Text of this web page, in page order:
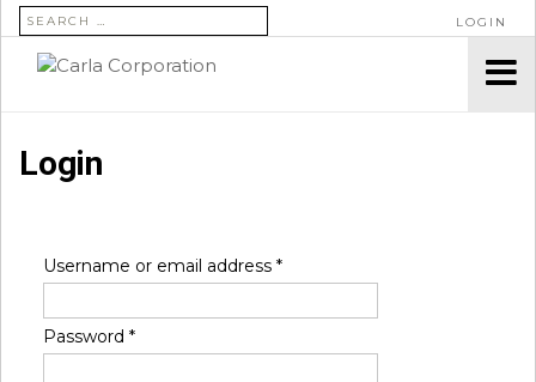
SEARCH FOR: LOGIN
Login
Username or email address *
Password *